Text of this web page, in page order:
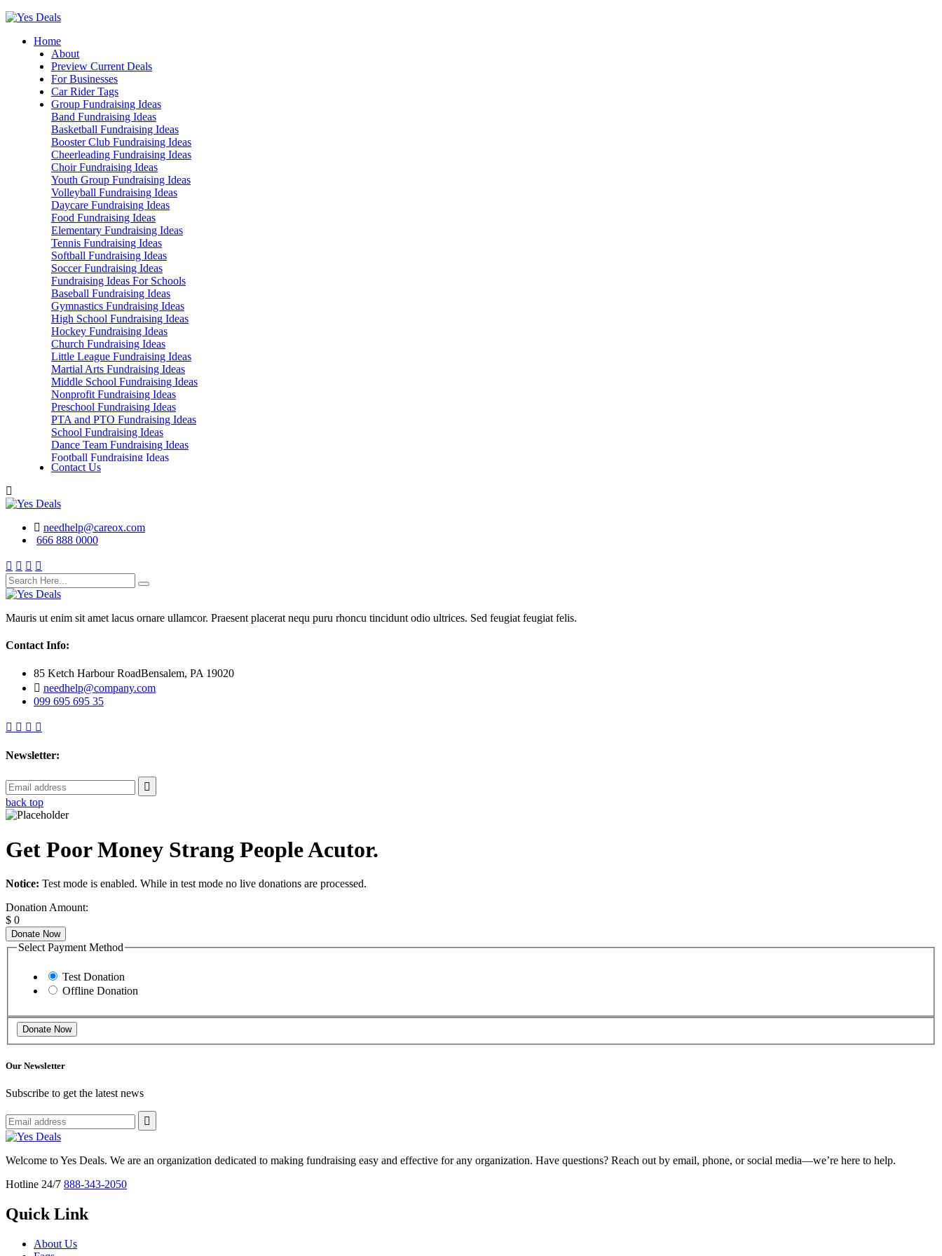
Skip
contentHome
About
Preview Current Deals
For Businesses
Car Rider Tags
Group Fundraising Ideas
Band Fundraising Ideas
Basketball Fundraising Ideas
Booster Club Fundraising Ideas
Cheerleading Fundraising Ideas
Choir Fundraising Ideas
Youth Group Fundraising Ideas
Volleyball Fundraising Ideas
Daycare Fundraising Ideas
Food Fundraising Ideas
Elementary Fundraising Ideas
Tennis Fundraising Ideas
Softball Fundraising Ideas
Soccer Fundraising Ideas
Fundraising Ideas For Schools
Baseball Fundraising Ideas
Gymnastics Fundraising Ideas
High School Fundraising Ideas
Hockey Fundraising Ideas
Church Fundraising Ideas
Little League Fundraising Ideas
Martial Arts Fundraising Ideas
Middle School Fundraising Ideas
Nonprofit Fundraising Ideas
Preschool Fundraising Ideas
PTA and PTO Fundraising Ideas
School Fundraising Ideas
Dance Team Fundraising Ideas
Football Fundraising Ideas
School Classes, Groups and Club Fundraising
Contact Us
needhelp@careox.com
666 888 0000
Mauris ut enim sit amet lacus ornare ullamcor. Praesent placerat nequ puru rhoncu tincidunt odio ultrices. Sed feugiat feugiat felis.
Contact Info:
85 Ketch Harbour RoadBensalem, PA 19020
needhelp@company.com
099 695 695 35
Newsletter:
back top
Get Poor Money Strang People Acutor.
Notice: Test mode is enabled. While in test mode no live donations are processed.
Donation Amount:
$ 0
Donate Now
Select Payment Method
Test Donation
Offline Donation
Our Newsletter
Subscribe to get the latest news
Welcome to Yes Deals. We are an organization dedicated to making fundraising easy and effective for any organization. Have questions? Reach out by email, phone, or social media—we’re here to help.
Hotline 24/7 888-343-2050
Quick Link
About Us